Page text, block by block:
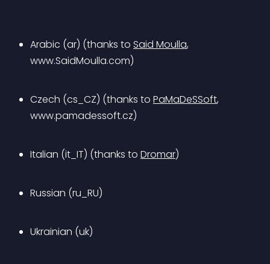
Arabic (ar) (thanks to Said Moulla,
www.SaidMoulla.com)
Czech (cs_CZ) (thanks to PaMaDeSSoft,
www.pamadessoft.cz)
Italian (it_IT) (thanks to Dromar)
Russian (ru_RU)
Ukrainian (uk)